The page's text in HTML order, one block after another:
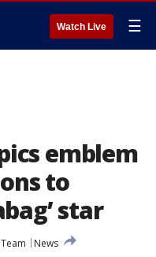
Watch Live ☰
emblem
to
star
News